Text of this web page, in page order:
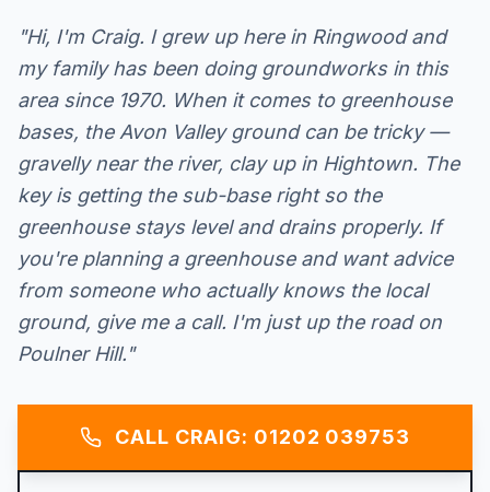
"Hi, I'm Craig. I grew up here in Ringwood and
my family has been doing groundworks in this
area since 1970. When it comes to greenhouse
bases, the Avon Valley ground can be tricky —
gravelly near the river, clay up in Hightown. The
key is getting the sub-base right so the
greenhouse stays level and drains properly. If
you're planning a greenhouse and want advice
from someone who actually knows the local
ground, give me a call. I'm just up the road on
Poulner Hill."
CALL CRAIG: 01202 039753